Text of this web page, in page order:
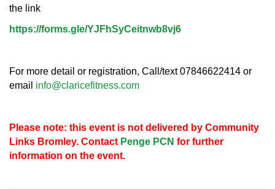
the link
https://forms.gle/YJFhSyCeitnwb8vj6
For more detail or registration, Call/text 07846622414 or
email info@claricefitness.com
Please note: this event is not delivered by Community
Links Bromley. Contact Penge PCN for further
information on the event.